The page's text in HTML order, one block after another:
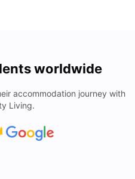
worldwide
accommodation journey with
Living.